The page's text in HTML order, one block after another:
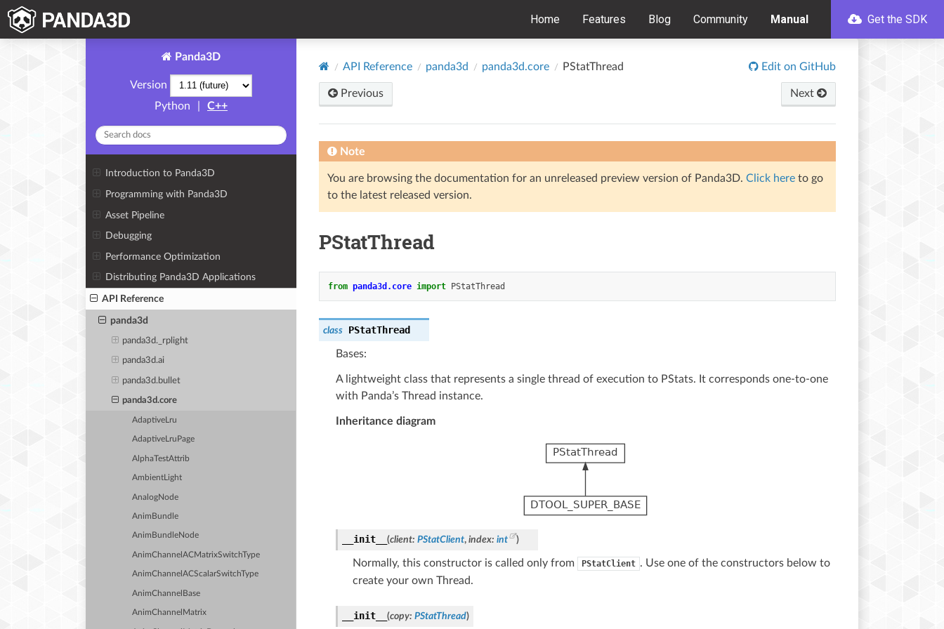
Home Features Blog Community Manual Get the SDK
Panda3D
Version
Python
C++
Introduction to Panda3D
Programming with Panda3D
Asset Pipeline
Debugging
Performance Optimization
Distributing Panda3D Applications
API Reference
panda3d
panda3d._rplight
panda3d.ai
panda3d.bullet
panda3d.core
AdaptiveLru
AdaptiveLruPage
AlphaTestAttrib
AmbientLight
AnalogNode
AnimBundle
AnimBundleNode
AnimChannelACMatrixSwitchType
AnimChannelACScalarSwitchType
AnimChannelBase
AnimChannelMatrix
API Reference panda3d panda3d.core PStatThread Edit on GitHub
Previous Next
Note
You are browsing the documentation for an unreleased preview version of Panda3D. Click here to go
to the latest released version.
PStatThread
from panda3d.core import PStatThread
class PStatThread
Bases:
A lightweight class that represents a single thread of execution to PStats. It corresponds one-to-one
with Panda’s Thread instance.
Inheritance diagram
__init__ (client: PStatClient, index: int )
Normally, this constructor is called only from PStatClient . Use one of the constructors below to
create your own Thread.
__init__ (copy: PStatThread)